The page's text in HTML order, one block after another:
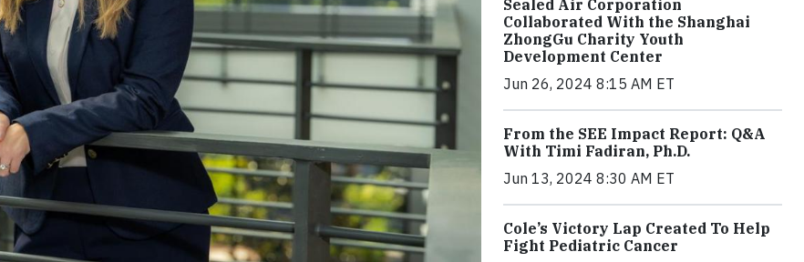
Sealed Air Corporation
Collaborated With the Shanghai
ZhongGu Charity Youth
Development Center
Jun 26, 2024 8:15 AM ET
From the SEE Impact Report: Q&A
With Timi Fadiran, Ph.D.
Jun 13, 2024 8:30 AM ET
Cole’s Victory Lap Created To Help
Fight Pediatric Cancer